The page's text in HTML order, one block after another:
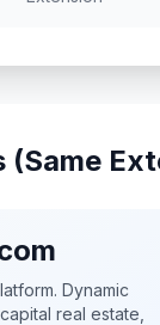
(Same
Dynamic
real estate,